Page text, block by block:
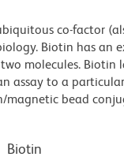
co-factor
Biotin has an
molecules. Biotin
assay to a
magnetic bead
Biotin